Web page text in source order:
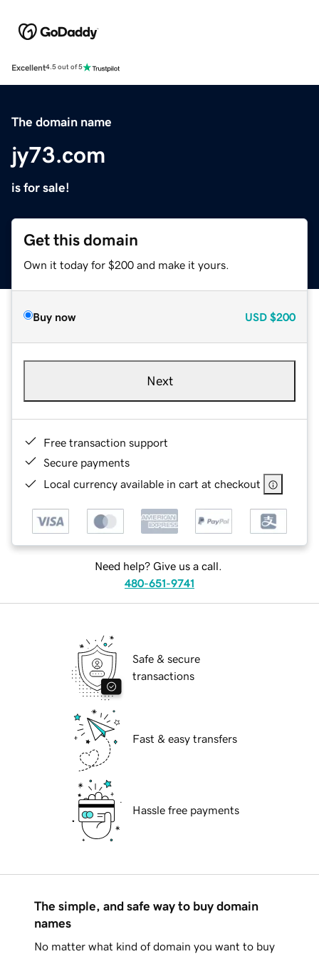
Excellent4.5 out of 5
The domain name
jy73.com
is for sale!
Get this domain
Own it today for $200 and make it yours.
Buy now USD $200
Next
Free transaction support
Secure payments
Local currency available in cart at checkout
Need help? Give us a call.
480-651-9741
Safe & secure
transactions
Fast & easy transfers
Hassle free payments
The simple, and safe way to buy domain
names
No matter what kind of domain you want to buy